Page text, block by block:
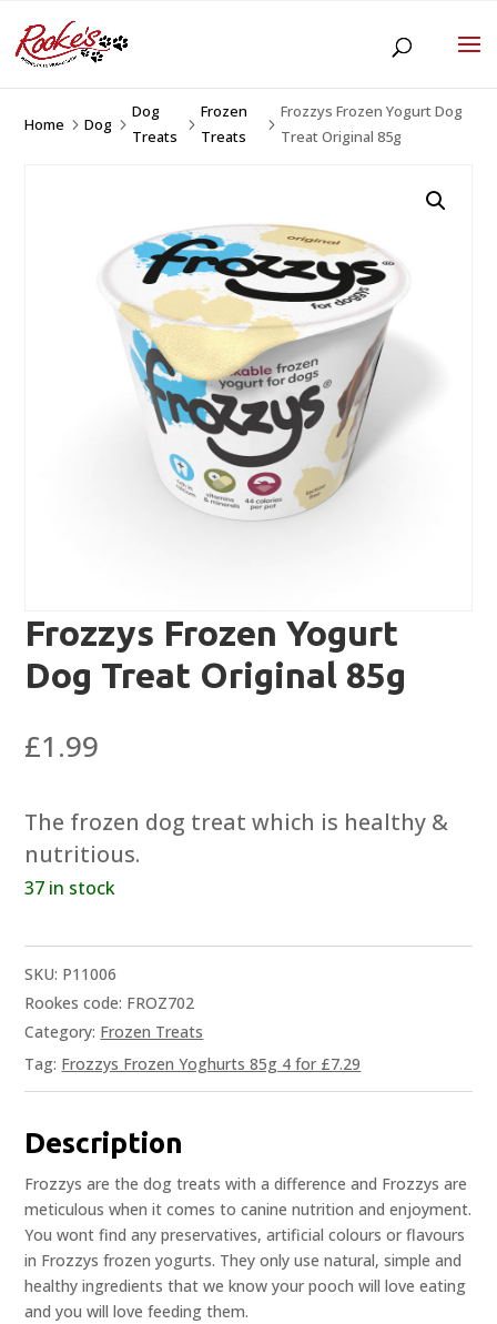
Home 5Dog 5
Dog
Treats
5
Frozen
Treats
5
Frozzys Frozen Yogurt Dog
Treat Original 85g
Frozzys Frozen Yogurt
Dog Treat Original 85g
£1.99
The frozen dog treat which is healthy &
nutritious.
37 in stock
SKU: P11006
Rookes code: FROZ702
Category: Frozen Treats
Tag: Frozzys Frozen Yoghurts 85g 4 for £7.29
Description
Frozzys are the dog treats with a difference and Frozzys are
meticulous when it comes to canine nutrition and enjoyment.
You wont find any preservatives, artificial colours or flavours
in Frozzys frozen yogurts. They only use natural, simple and
healthy ingredients that we know your pooch will love eating
and you will love feeding them.